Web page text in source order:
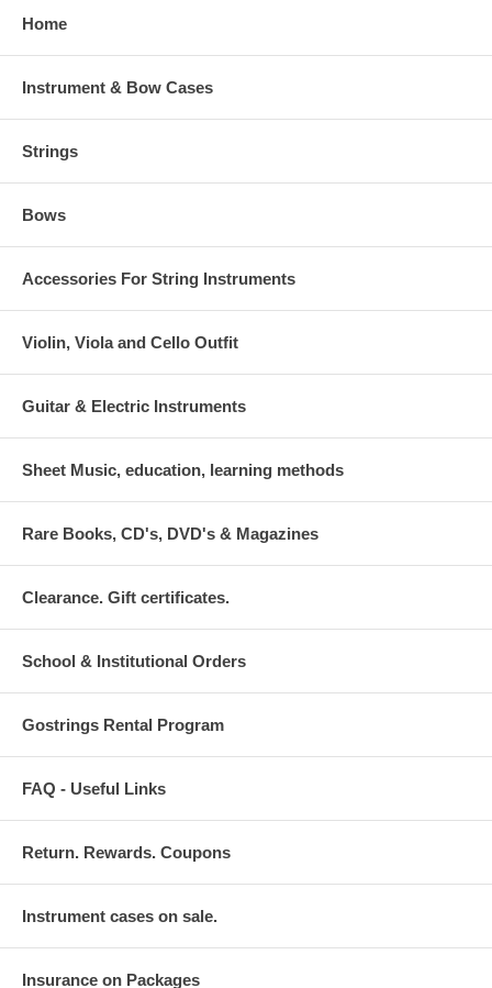
Home
Instrument & Bow Cases
Strings
Bows
Accessories For String Instruments
Violin, Viola and Cello Outfit
Guitar & Electric Instruments
Sheet Music, education, learning methods
Rare Books, CD's, DVD's & Magazines
Clearance. Gift certificates.
School & Institutional Orders
Gostrings Rental Program
FAQ - Useful Links
Return. Rewards. Coupons
Instrument cases on sale.
Insurance on Packages